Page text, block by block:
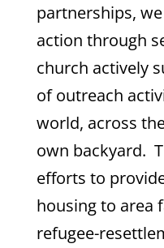
partnerships,
action through
church actively
of outreach
world, across
own backyard.
efforts to
housing to area
refugee-